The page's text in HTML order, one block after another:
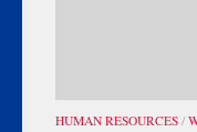
HUMAN RESOURCES /